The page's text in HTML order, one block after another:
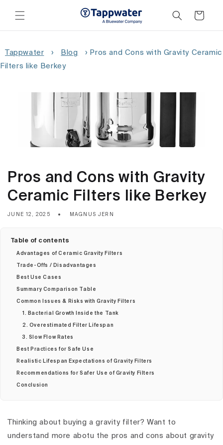
content
Cart
Tappwater › Blog › Pros and Cons with Gravity Ceramic
Filters like Berkey
Pros and Cons with Gravity
Ceramic Filters like Berkey
JUNE 12, 2025 MAGNUS JERN
Table of contents
Advantages of Ceramic Gravity Filters
Trade-Offs / Disadvantages
Best Use Cases
Summary Comparison Table
Common Issues & Risks with Gravity Filters
1. Bacterial Growth Inside the Tank
2. Overestimated Filter Lifespan
3. Slow Flow Rates
Best Practices for Safe Use
Realistic Lifespan Expectations of Gravity Filters
Recommendations for Safer Use of Gravity Filters
Conclusion
Thinking about buying a gravity filter? Want to
understand more abotu the pros and cons about gravity